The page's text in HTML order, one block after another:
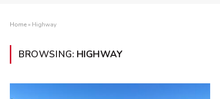
Home» Highway
BROWSING: HIGHWAY